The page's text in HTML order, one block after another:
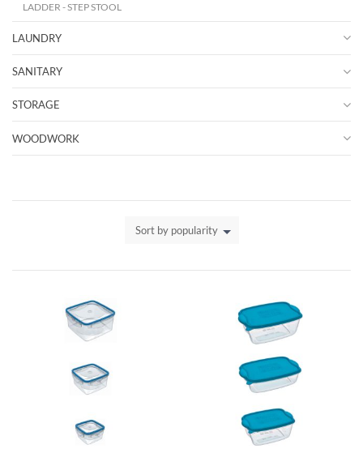
Sort by popularity
LADDER - STEP STOOL
LAUNDRY
SANITARY
STORAGE
WOODWORK